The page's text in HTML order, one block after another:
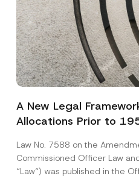
A New Legal
Allocations Prior to
Law No. 7588 on the
Commissioned Officer Law
“Law“) was published in the